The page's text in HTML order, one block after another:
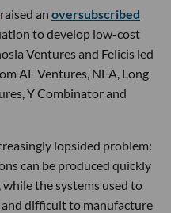
raised an oversubscribed
to develop low-cost
Ventures and Felicis led
AE Ventures, NEA, Long
Y Combinator and
lopsided problem:
can be produced quickly
the systems used to
difficult to manufacture